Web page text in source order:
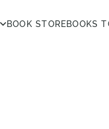
BOOK STOREBOOKS